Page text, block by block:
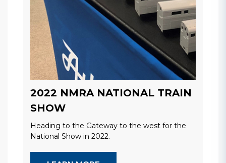
2022 NMRA NATIONAL TRAIN
SHOW
Heading to the Gateway to the west for the
National Show in 2022.